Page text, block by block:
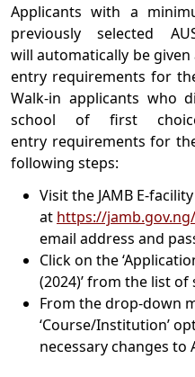
Applicants with a
previously selected
will automatically be
entry requirements for
Walk-in applicants who
school of first
entry requirements for
following steps:
Visit the JAMB E-
at https://
email address and
Click on the
(2024)’ from the list
From the drop-down
‘Course/Institution’
necessary changes to